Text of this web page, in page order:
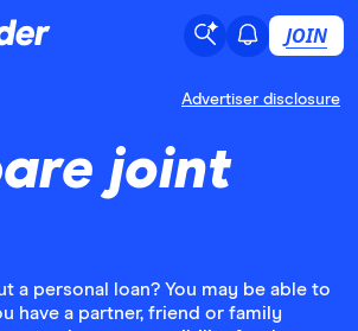
JOIN
Advertiser disclosure
joint
a personal loan? You may be able to
have a partner, friend or family